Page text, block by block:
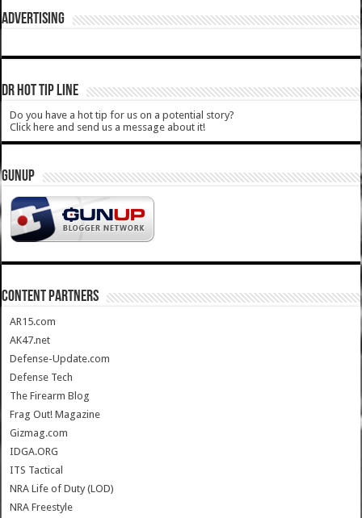
ADVERTISING
DR HOT TIP LINE
Do you have a hot tip for us on a potential story?
Click here and send us a message about it!
GUNUP
CONTENT PARTNERS
AR15.com
AK47.net
Defense-Update.com
Defense Tech
The Firearm Blog
Frag Out! Magazine
Gizmag.com
IDGA.ORG
ITS Tactical
NRA Life of Duty (LOD)
NRA Freestyle